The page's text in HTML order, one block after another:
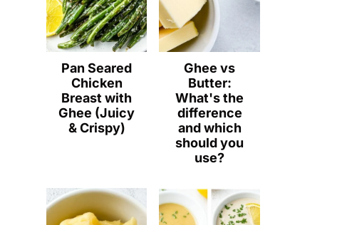
Pan Seared
Chicken
Breast with
Ghee (Juicy
& Crispy)
Ghee vs
Butter:
What's the
difference
and which
should you
use?